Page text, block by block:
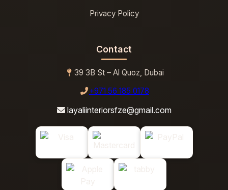
Privacy Policy
Contact
39 3B St – Al Quoz, Dubai
+971 56 185 0178
layaliinteriorsfze@gmail.com